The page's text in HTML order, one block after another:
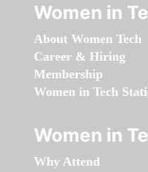
Women in
About Women Tech
Career & Hiring
Membership
Women in Tech
Women in
Why Attend